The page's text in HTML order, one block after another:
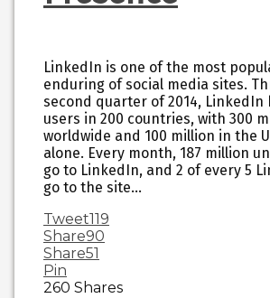
LinkedIn is one of the most
enduring of social media sites.
second quarter of 2014, LinkedIn
users in 200 countries, with 300
worldwide and 100 million in the
alone. Every month, 187 million
go to LinkedIn, and 2 of every 5
go to the site…
Tweet119
Share90
Share51
Pin
260 Shares